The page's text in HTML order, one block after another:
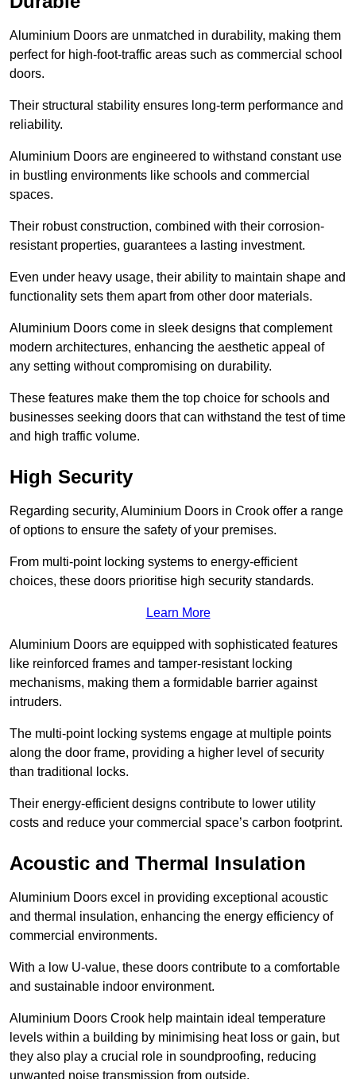
Aluminium Doors are unmatched in durability, making them
perfect for high-foot-traffic areas such as commercial school
doors.
Their structural stability ensures long-term performance and
reliability.
Aluminium Doors are engineered to withstand constant use
in bustling environments like schools and commercial
spaces.
Their robust construction, combined with their corrosion-
resistant properties, guarantees a lasting investment.
Even under heavy usage, their ability to maintain shape and
functionality sets them apart from other door materials.
Aluminium Doors come in sleek designs that complement
modern architectures, enhancing the aesthetic appeal of
any setting without compromising on durability.
These features make them the top choice for schools and
businesses seeking doors that can withstand the test of time
and high traffic volume.
High Security
Regarding security, Aluminium Doors in Crook offer a range
of options to ensure the safety of your premises.
From multi-point locking systems to energy-efficient
choices, these doors prioritise high security standards.
Learn More
Aluminium Doors are equipped with sophisticated features
like reinforced frames and tamper-resistant locking
mechanisms, making them a formidable barrier against
intruders.
The multi-point locking systems engage at multiple points
along the door frame, providing a higher level of security
than traditional locks.
Their energy-efficient designs contribute to lower utility
costs and reduce your commercial space’s carbon footprint.
Acoustic and Thermal Insulation
Aluminium Doors excel in providing exceptional acoustic
and thermal insulation, enhancing the energy efficiency of
commercial environments.
With a low U-value, these doors contribute to a comfortable
and sustainable indoor environment.
Aluminium Doors Crook help maintain ideal temperature
levels within a building by minimising heat loss or gain, but
they also play a crucial role in soundproofing, reducing
unwanted noise transmission from outside.